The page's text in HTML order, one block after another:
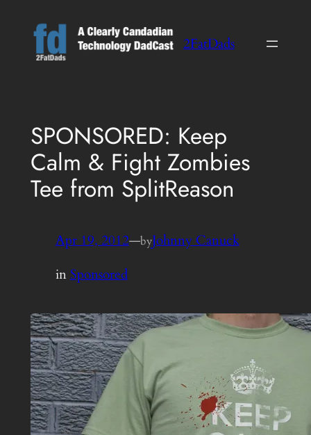
content
2FatDads
SPONSORED: Keep
Calm & Fight Zombies
Tee from SplitReason
Apr 19, 2012—byJohnny Canuck
inSponsored